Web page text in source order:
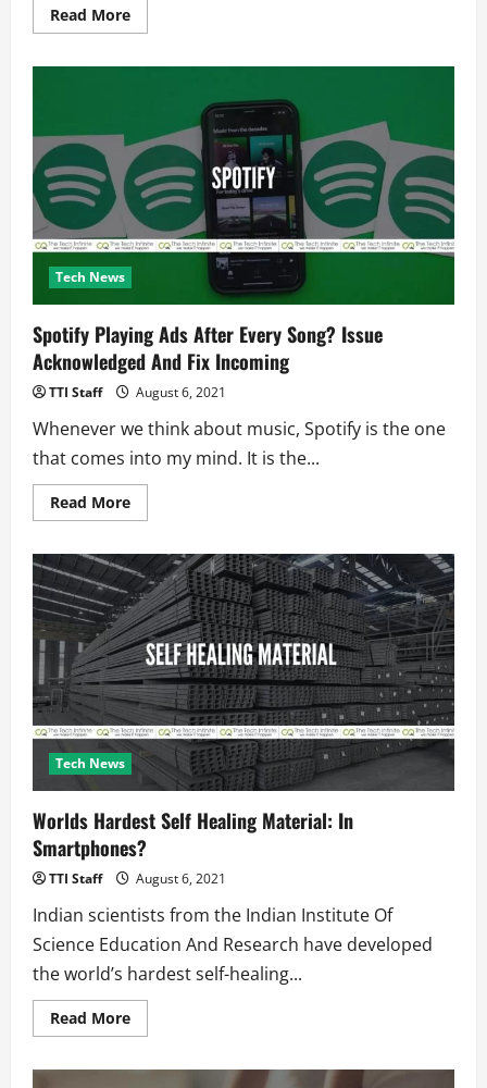
Read MoreRead
more
Spies
on
Pakistan
Nationals?
Tech News
Spotify Playing Ads After Every Song? Issue
Acknowledged And Fix Incoming
TTI Staff August 6, 2021
Whenever we think about music, Spotify is the one
that comes into my mind. It is the...
Read MoreRead
more
Playing
Ads
After
Every
Song?
Issue
Acknowledged
And
Fix
Incoming
Tech News
Worlds Hardest Self Healing Material: In
Smartphones?
TTI Staff August 6, 2021
Indian scientists from the Indian Institute Of
Science Education And Research have developed
the world’s hardest self-healing...
Read MoreRead
more